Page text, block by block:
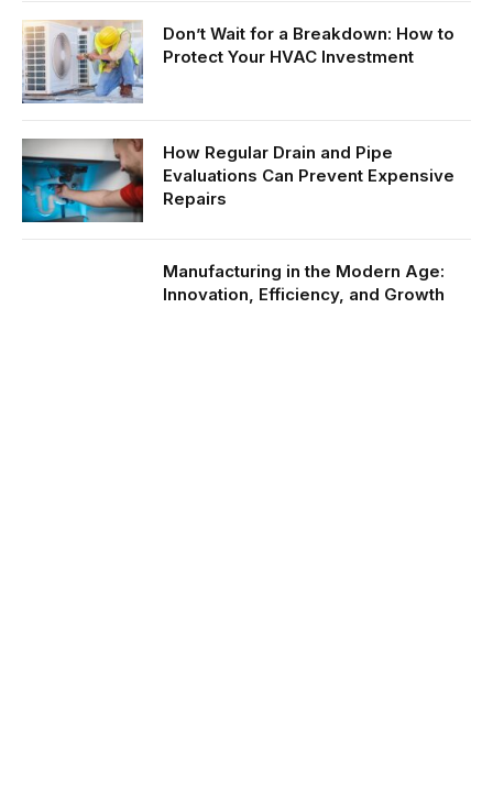
Don’t Wait for a Breakdown: How to
Protect Your HVAC Investment
How Regular Drain and Pipe
Evaluations Can Prevent Expensive
Repairs
Manufacturing in the Modern Age:
Innovation, Efficiency, and Growth